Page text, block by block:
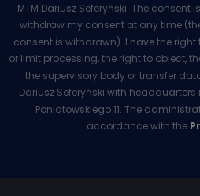
MTM Dariusz Seferyński. The consent
withdraw my consent at any time
consent is withdrawn). I have the
or limit processing, the right to object,
the supervisory body or transfer
Dariusz Seferyński with headquarters
Poniatowskiego 11. The
accordance with the